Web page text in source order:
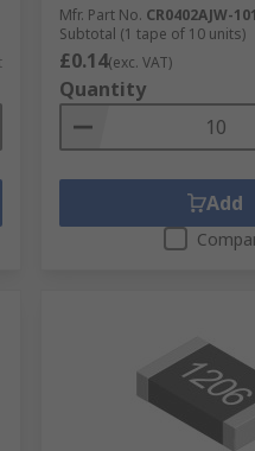
Mfr. Part No. CR0402AJW-
Subtotal (1 tape of 10 units)
£0.14(exc. VAT)
Quantity
Add